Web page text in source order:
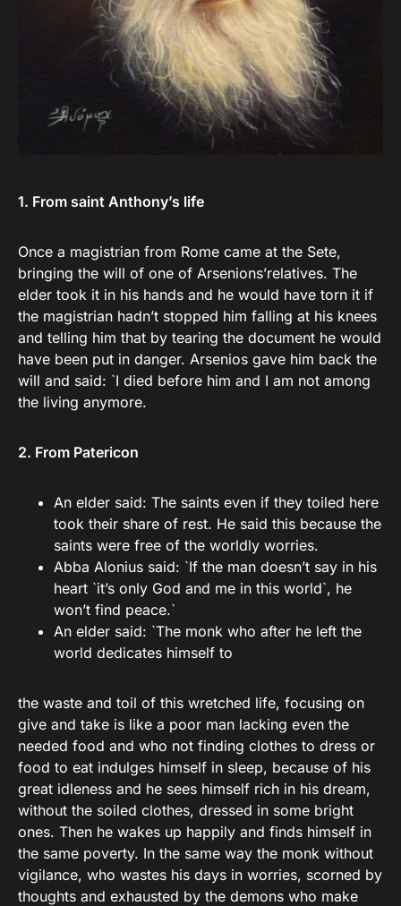
1. From saint Anthony’s life
Once a magistrian from Rome came at the Sete,
bringing the will of one of Arsenions’relatives. The
elder took it in his hands and he would have torn it if
the magistrian hadn’t stopped him falling at his knees
and telling him that by tearing the document he would
have been put in danger. Arsenios gave him back the
will and said: `I died before him and I am not among
the living anymore.
2. From Patericon
An elder said: The saints even if they toiled here
took their share of rest. He said this because the
saints were free of the worldly worries.
Abba Alonius said: `If the man doesn’t say in his
heart `it’s only God and me in this world`, he
won’t find peace.`
An elder said: `The monk who after he left the
world dedicates himself to
the waste and toil of this wretched life, focusing on
give and take is like a poor man lacking even the
needed food and who not finding clothes to dress or
food to eat indulges himself in sleep, because of his
great idleness and he sees himself rich in his dream,
without the soiled clothes, dressed in some bright
ones. Then he wakes up happily and finds himself in
the same poverty. In the same way the monk without
vigilance, who wastes his days in worries, scorned by
thoughts and exhausted by the demons who make